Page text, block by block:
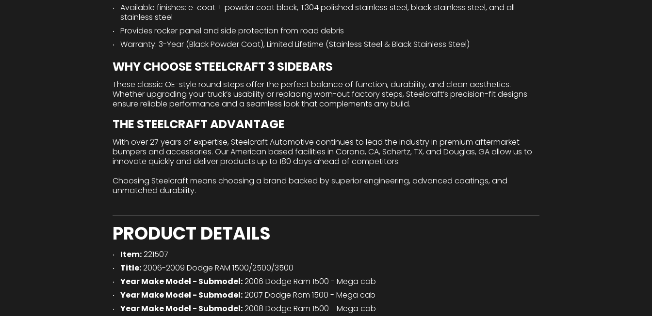
Available finishes: e-coat + powder coat black, T304 polished stainless steel, black stainless steel, and all
stainless steel
Provides rocker panel and side protection from road debris
Warranty: 3-Year (Black Powder Coat), Limited Lifetime (Stainless Steel & Black Stainless Steel)
WHY CHOOSE STEELCRAFT 3 SIDEBARS
These classic OE-style round steps offer the perfect balance of function, durability, and clean aesthetics.
Whether upgrading your truck’s usability or replacing worn-out factory steps, Steelcraft’s precision-fit designs
ensure reliable performance and a seamless look that complements any build.
THE STEELCRAFT ADVANTAGE
With over 27 years of expertise, Steelcraft Automotive continues to lead the industry in premium aftermarket
bumpers and accessories. Our American based facilities in Corona, CA, Schertz, TX, and Douglas, GA allow us to
innovate quickly and deliver products up to 180 days ahead of competitors.
Choosing Steelcraft means choosing a brand backed by superior engineering, advanced coatings, and
unmatched durability.
PRODUCT DETAILS
Item:221507
Title:2006-2009 Dodge RAM 1500/2500/3500
Year Make Model - Submodel:2006 Dodge Ram 1500 - Mega cab
Year Make Model - Submodel:2007 Dodge Ram 1500 - Mega cab
Year Make Model - Submodel:2008 Dodge Ram 1500 - Mega cab